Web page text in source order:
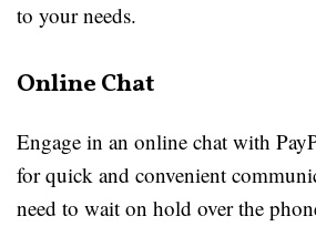
to your needs.
Online Chat
Engage in an online chat with
for quick and convenient
need to wait on hold over the